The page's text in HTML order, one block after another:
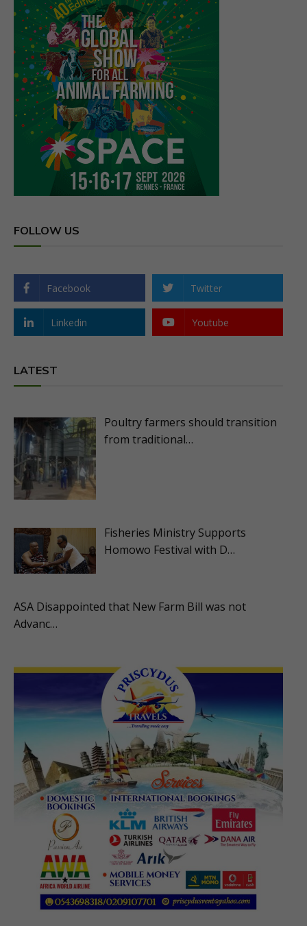
FOLLOW US
Facebook Twitter
Linkedin Youtube
LATEST
Poultry farmers should transition
from traditional…
Fisheries Ministry Supports
Homowo Festival with D…
ASA Disappointed that New Farm Bill was not
Advanc…